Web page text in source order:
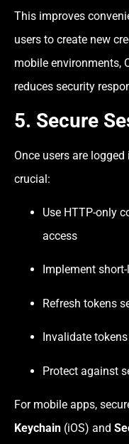
This improves
users to create new
mobile environments,
reduces security
5. Secure
Once users are
crucial:
Use HTTP-only
access
Implement
Refresh tokens
Invalidate
Protect against
For mobile apps,
Keychain (iOS) and